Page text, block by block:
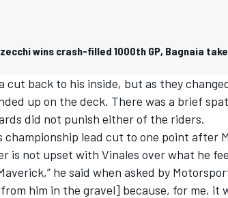
wins crash-filled 1000th GP, Bagnaia
cut back to his inside, but as they
up on the deck. There was a brief
did not punish either of the riders.
championship lead cut to one point after
is not upset with Vinales over what he
he said when asked by
him in the gravel] because, for me, it